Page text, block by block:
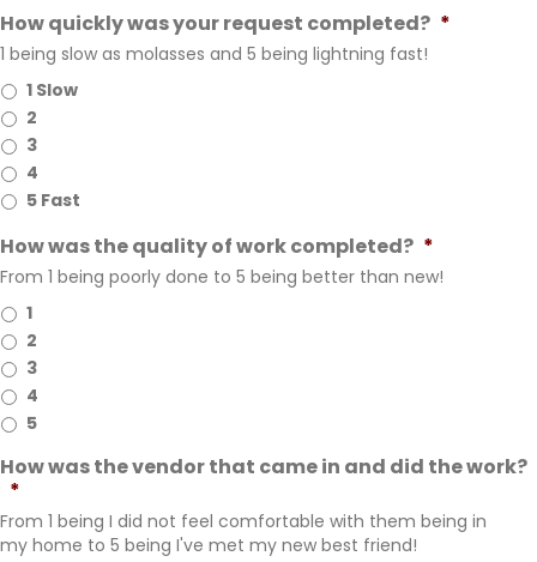
How quickly was your request completed? *
1 being slow as molasses and 5 being lightning fast!
1 Slow
2
3
4
5 Fast
How was the quality of work completed? *
From 1 being poorly done to 5 being better than new!
1
2
3
4
5
How was the vendor that came in and did the work?
*
From 1 being I did not feel comfortable with them being in
my home to 5 being I've met my new best friend!